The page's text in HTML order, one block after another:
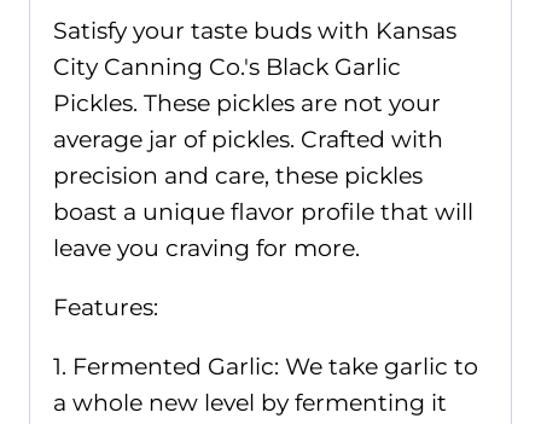
Satisfy your taste buds with Kansas
City Canning Co.'s Black Garlic
Pickles. These pickles are not your
average jar of pickles. Crafted with
precision and care, these pickles
boast a unique flavor profile that will
leave you craving for more.
Features:
1. Fermented Garlic: We take garlic to
a whole new level by fermenting it